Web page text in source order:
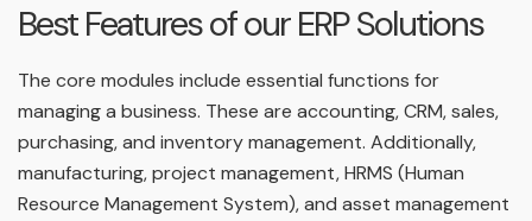
Best Features of our ERP Solutions
The core modules include essential functions for
managing a business. These are accounting, CRM, sales,
purchasing, and inventory management. Additionally,
manufacturing, project management, HRMS (Human
Resource Management System), and asset management